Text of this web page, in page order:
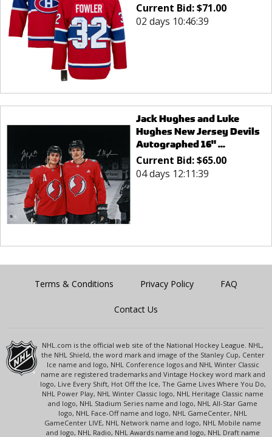
Current Bid:$71.00
02 days 10:46:39
Jack Hughes and Luke
Hughes New Jersey Devils
Autographed 16" ...
Current Bid:$65.00
04 days 12:11:39
Terms & Conditions Privacy Policy FAQ
Contact Us
NHL.com is the official web site of the National Hockey League. NHL,
the NHL Shield, the word mark and image of the Stanley Cup, Center
Ice name and logo, NHL Conference logos and NHL Winter Classic
name are registered trademarks and Vintage Hockey word mark and
logo, Live Every Shift, Hot Off the Ice, The Game Lives Where You Do,
NHL Power Play, NHL Winter Classic logo, NHL Heritage Classic name
and logo, NHL Stadium Series name and logo, NHL All-Star Game
logo, NHL Face-Off name and logo, NHL GameCenter, NHL
GameCenter LIVE, NHL Network name and logo, NHL Mobile name
and logo, NHL Radio, NHL Awards name and logo, NHL Draft name